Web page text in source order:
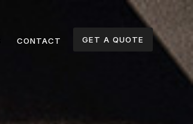
CONTACT GET A QUOTE